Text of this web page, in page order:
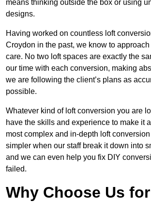
means thinking outside the box or using
designs.
Having worked on countless loft
Croydon in the past, we know to
care. No two loft spaces are exactly the
our time with each conversion, making
we are following the client’s plans as
possible.
Whatever kind of loft conversion you are
have the skills and experience to make it
most complex and in-depth loft
simpler when our staff break it down into
and we can even help you fix DIY
failed.
Why Choose Us